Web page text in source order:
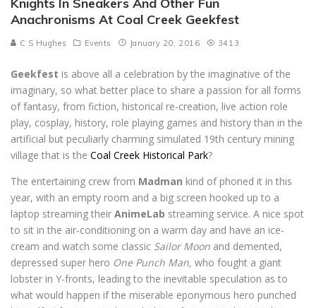
Anachronisms At Coal Creek Geekfest
C S Hughes Events January 20, 2016 3413
Geekfest is above all a celebration by the imaginative of the
imaginary, so what better place to share a passion for all forms
of fantasy, from fiction, historical re-creation, live action role
play, cosplay, history, role playing games and history than in the
artificial but peculiarly charming simulated 19th century mining
village that is the Coal Creek Historical Park?
The entertaining crew from Madman kind of phoned it in this
year, with an empty room and a big screen hooked up to a
laptop streaming their AnimeLab streaming service. A nice spot
to sit in the air-conditioning on a warm day and have an ice-
cream and watch some classic Sailor Moon and demented,
depressed super hero One Punch Man, who fought a giant
lobster in Y-fronts, leading to the inevitable speculation as to
what would happen if the miserable eponymous hero punched